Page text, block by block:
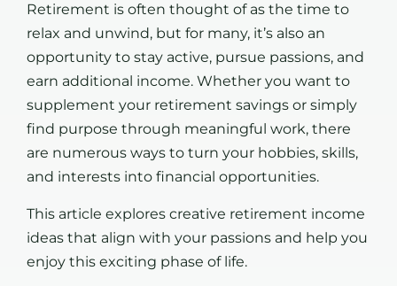
Retirement is often thought of as the time to
relax and unwind, but for many, it’s also an
opportunity to stay active, pursue passions, and
earn additional income. Whether you want to
supplement your retirement savings or simply
find purpose through meaningful work, there
are numerous ways to turn your hobbies, skills,
and interests into financial opportunities.
This article explores creative retirement income
ideas that align with your passions and help you
enjoy this exciting phase of life.